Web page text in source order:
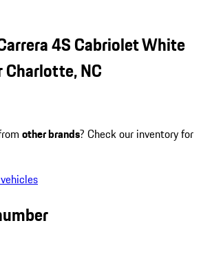
4S Cabriolet White
Charlotte, NC
other brands? Check our inventory for